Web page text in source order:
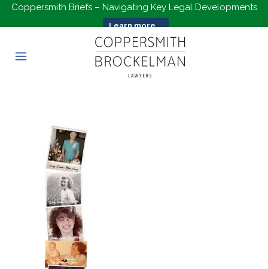
Coppersmith Briefs – Navigating Key Legal Developments
Learn more...